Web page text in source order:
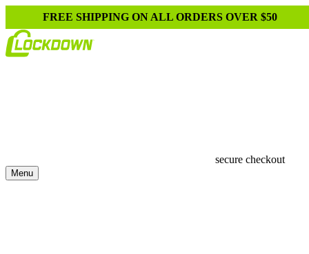
FREE SHIPPING ON ALL ORDERS OVER $50
secure checkout
Menu